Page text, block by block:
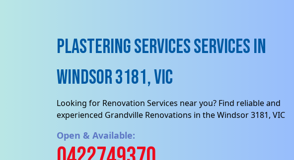
Plastering Services Services in
Windsor 3181, VIC
Looking for Renovation Services near you? Find reliable and
experienced Grandville Renovations in the Windsor 3181, VIC
Open & Available: